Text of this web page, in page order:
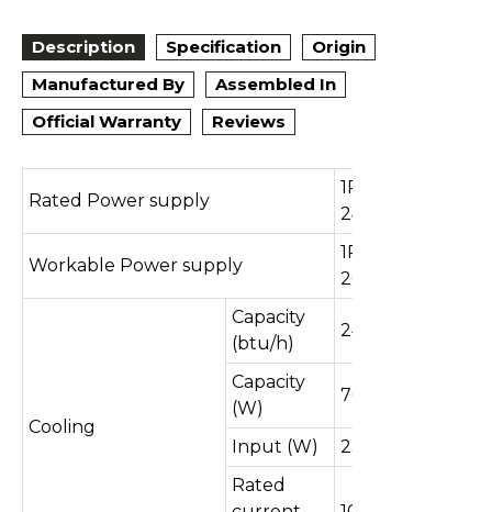
Description Specification
Origin
Manufactured By
Assembled In
Official Warranty
Reviews
Rated Power supply
1Ph / 220-
240V/50Hz
Workable Power supply
1Ph / 165-
260V/50Hz
Cooling
Capacity
(btu/h)
24000
Capacity
(W)
7032
Input (W)
2300
Rated